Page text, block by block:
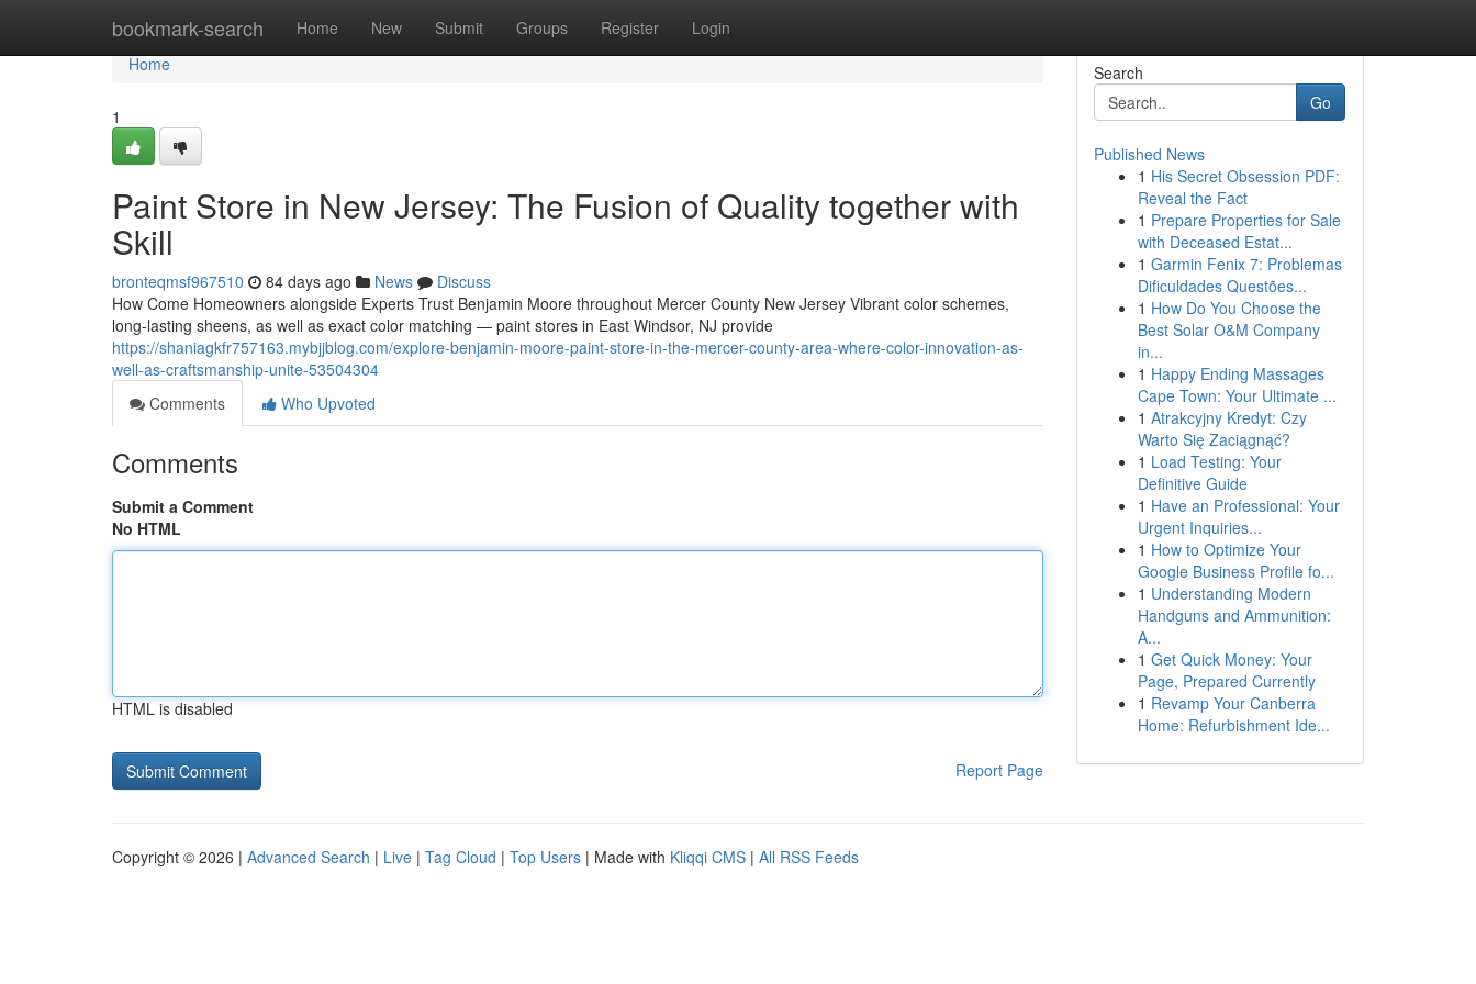
bookmark-search Home New Submit Groups Register Login
Home
Home
1
Paint Store in New Jersey: The Fusion of Quality together with
Skill
bronteqmsf967510 84 days ago News
Discuss
How Come Homeowners alongside Experts Trust Benjamin Moore throughout Mercer County New Jersey Vibrant color schemes,
long-lasting sheens, as well as exact color matching — paint stores in East Windsor, NJ provide
https://shaniagkfr757163.mybjjblog.com/explore-benjamin-moore-paint-store-in-the-mercer-county-area-where-color-innovation-as-
well-as-craftsmanship-unite-53504304
Comments
Who Upvoted
Comments
Submit a Comment
No HTML
HTML is disabled
Report Page
Search
Go
Published News
1 His Secret Obsession PDF:
Reveal the Fact
1 Prepare Properties for Sale
with Deceased Estat...
1 Garmin Fenix 7: Problemas
Dificuldades Questões...
1 How Do You Choose the
Best Solar O&M Company
in...
1 Happy Ending Massages
Cape Town: Your Ultimate ...
1 Atrakcyjny Kredyt: Czy
Warto Się Zaciągnąć?
1 Load Testing: Your
Definitive Guide
1 Have an Professional: Your
Urgent Inquiries...
1 How to Optimize Your
Google Business Profile fo...
1 Understanding Modern
Handguns and Ammunition:
A...
1 Get Quick Money: Your
Page, Prepared Currently
1 Revamp Your Canberra
Home: Refurbishment Ide...
Copyright © 2026 | Advanced Search | Live | Tag Cloud | Top Users | Made with Kliqqi CMS | All RSS Feeds